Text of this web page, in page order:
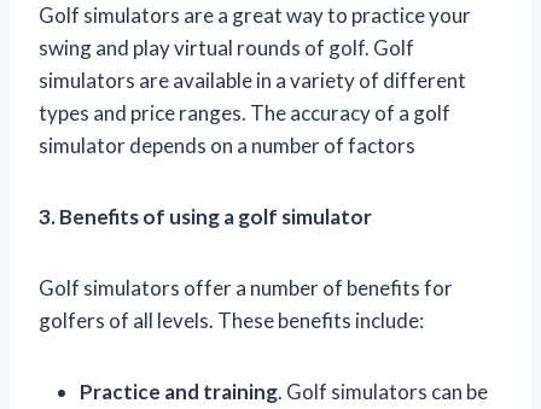
Golf simulators are a great way to practice your
swing and play virtual rounds of golf. Golf
simulators are available in a variety of different
types and price ranges. The accuracy of a golf
simulator depends on a number of factors
3. Benefits of using a golf simulator
Golf simulators offer a number of benefits for
golfers of all levels. These benefits include:
Practice and training. Golf simulators can be